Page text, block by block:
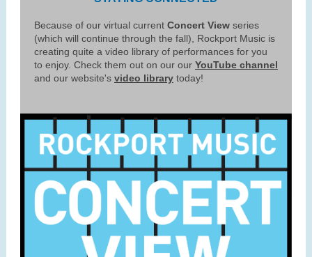
Because of our virtual current Concert View series
(which will continue through the fall), Rockport Music is
creating quite a video library of performances for you
to enjoy. Check them out on our our YouTube channel
and our website's video library today!